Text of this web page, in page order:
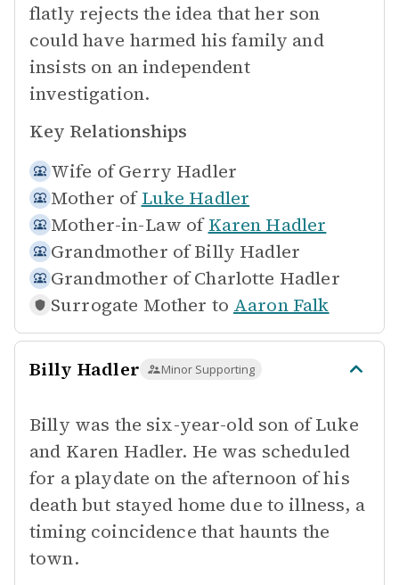
flatly rejects the idea that her son
could have harmed his family and
insists on an independent
investigation.
Key Relationships
Wife of Gerry Hadler
Mother of Luke Hadler
Mother-in-Law of Karen Hadler
Grandmother of Billy Hadler
Grandmother of Charlotte Hadler
Surrogate Mother to Aaron Falk
Billy Hadler Minor Supporting
Billy was the six-year-old son of Luke
and Karen Hadler. He was scheduled
for a playdate on the afternoon of his
death but stayed home due to illness, a
timing coincidence that haunts the
town.